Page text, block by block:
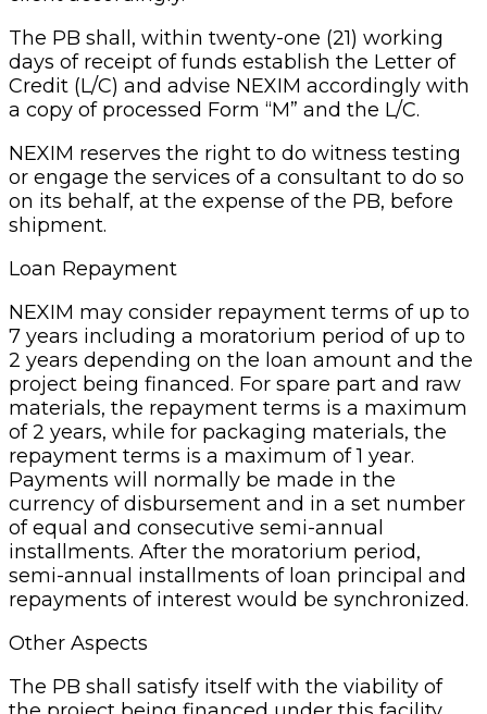
The PB shall, within twenty-one (21) working
days of receipt of funds establish the Letter of
Credit (L/C) and advise NEXIM accordingly with
a copy of processed Form “M” and the L/C.
NEXIM reserves the right to do witness testing
or engage the services of a consultant to do so
on its behalf, at the expense of the PB, before
shipment.
Loan Repayment
NEXIM may consider repayment terms of up to
7 years including a moratorium period of up to
2 years depending on the loan amount and the
project being financed. For spare part and raw
materials, the repayment terms is a maximum
of 2 years, while for packaging materials, the
repayment terms is a maximum of 1 year.
Payments will normally be made in the
currency of disbursement and in a set number
of equal and consecutive semi-annual
installments. After the moratorium period,
semi-annual installments of loan principal and
repayments of interest would be synchronized.
Other Aspects
The PB shall satisfy itself with the viability of